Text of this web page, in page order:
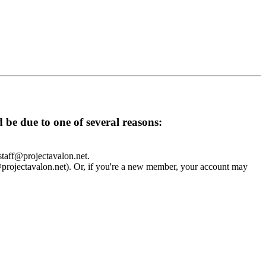
due to one of several reasons:
Or, if you're a new member, your account may